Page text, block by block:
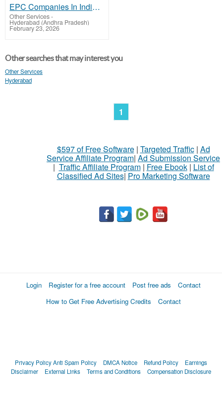
EPC Companies In India – Why Artson Engineering is a Trusted Choice
Other Services-
Hyderabad (Andhra Pradesh)
February 23, 2026
Other searches that may interest you
Other Services
Hyderabad
1
$597 of Free Software| Targeted Traffic| Ad
Service Affiliate Program| Ad Submission Service
| Traffic Affiliate Program| Free Ebook| List of
Classified Ad Sites| Pro Marketing Software
Login Register for a free account Post free ads
Contact
How to Get Free Advertising Credits
Contact
Privacy PolicyAnti Spam Policy DMCA Notice Refund Policy
Earnings
Disclaimer
External Links Terms and Conditions Compensation Disclosure